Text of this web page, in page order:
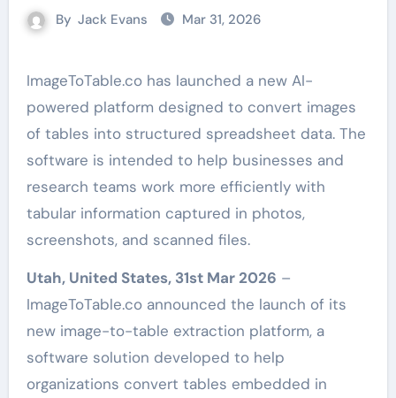
By Jack Evans Mar 31, 2026
ImageToTable.co has launched a new AI-
powered platform designed to convert images
of tables into structured spreadsheet data. The
software is intended to help businesses and
research teams work more efficiently with
tabular information captured in photos,
screenshots, and scanned files.
Utah, United States, 31st Mar 2026 –
ImageToTable.co announced the launch of its
new image-to-table extraction platform, a
software solution developed to help
organizations convert tables embedded in